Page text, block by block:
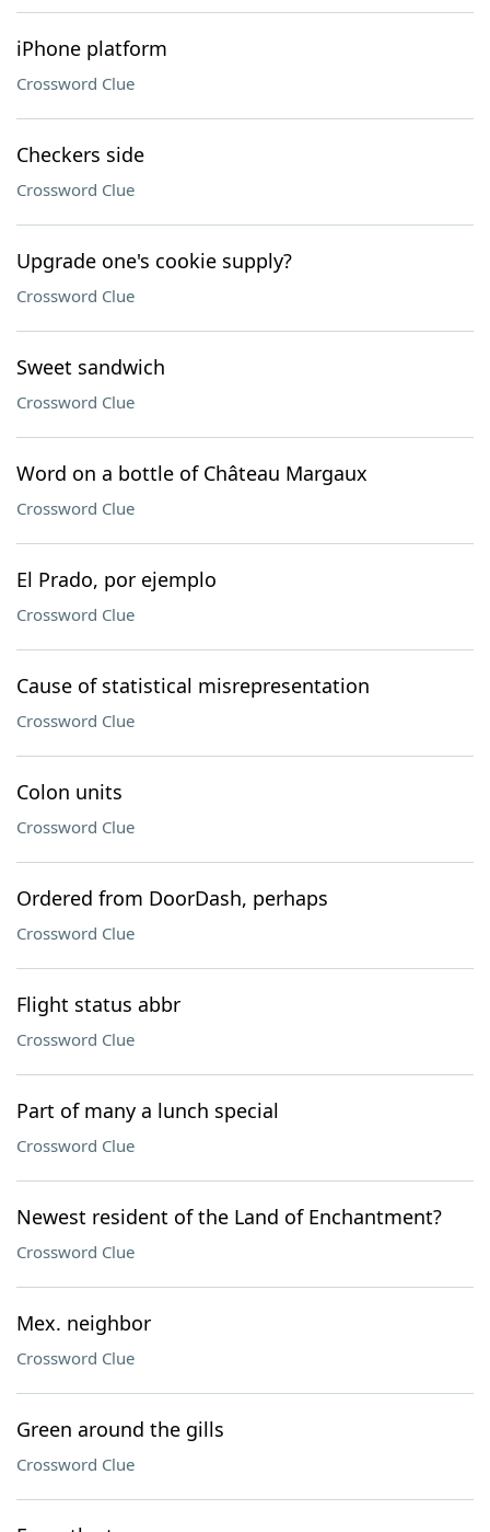
iPhone platform
Crossword Clue
Checkers side
Crossword Clue
Upgrade one's cookie supply?
Crossword Clue
Sweet sandwich
Crossword Clue
Word on a bottle of Château Margaux
Crossword Clue
El Prado, por ejemplo
Crossword Clue
Cause of statistical misrepresentation
Crossword Clue
Colon units
Crossword Clue
Ordered from DoorDash, perhaps
Crossword Clue
Flight status abbr
Crossword Clue
Part of many a lunch special
Crossword Clue
Newest resident of the Land of Enchantment?
Crossword Clue
Mex. neighbor
Crossword Clue
Green around the gills
Crossword Clue